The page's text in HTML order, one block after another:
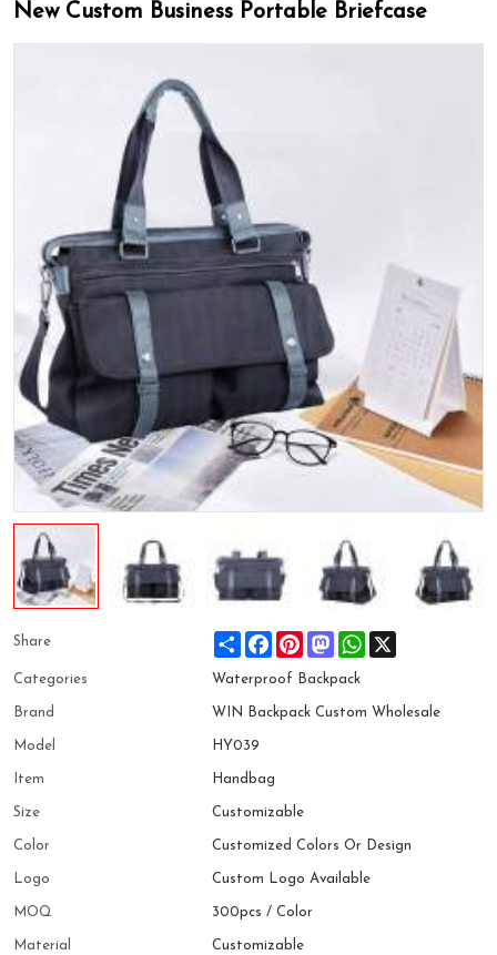
New Custom Business Portable Briefcase
Share Share FacebookPinterestMastodonWhatsApp
Categories Waterproof Backpack
Brand WIN Backpack Custom Wholesale
Model HY039
Item Handbag
Size Customizable
Color Customized Colors Or Design
Logo Custom Logo Available
MOQ 300pcs / Color
Material Customizable